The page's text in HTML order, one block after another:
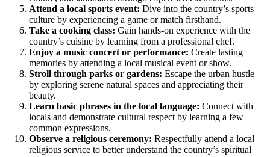
Attend a local sports event: Dive into the country’s sports
culture by experiencing a game or match firsthand.
Take a cooking class: Gain hands-on experience with the
country’s cuisine by learning from a professional chef.
Enjoy a music concert or performance: Create lasting
memories by attending a local musical event or show.
Stroll through parks or gardens: Escape the urban hustle
by exploring serene natural spaces and appreciating their
beauty.
Learn basic phrases in the local language: Connect with
locals and demonstrate cultural respect by learning a few
common expressions.
Observe a religious ceremony: Respectfully attend a local
religious service to better understand the country’s spiritual